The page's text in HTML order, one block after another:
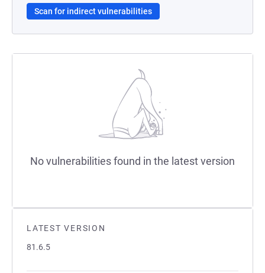
LATEST VERSION
81.6.5
Scan for indirect vulnerabilities
No vulnerabilities found in the latest version